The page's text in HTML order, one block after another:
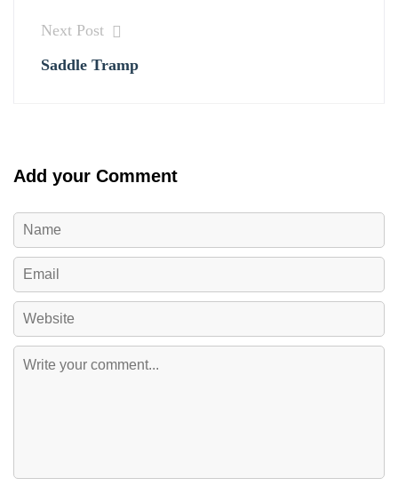
Next Post
Saddle Tramp
Add your Comment